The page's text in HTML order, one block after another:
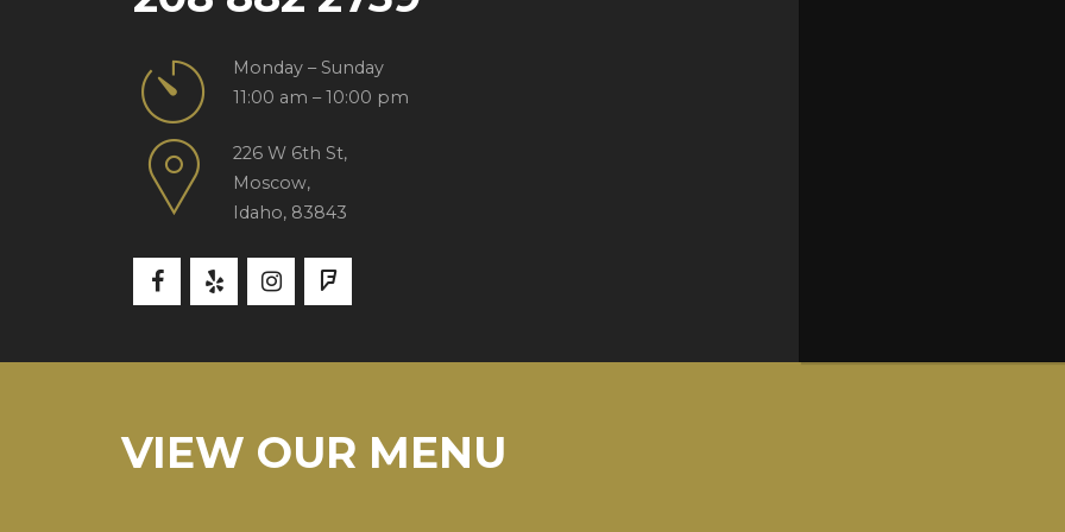
Monday – Sunday
11:00 am – 10:00 pm
226 W 6th St,
Moscow,
Idaho, 83843
VIEW OUR MENU